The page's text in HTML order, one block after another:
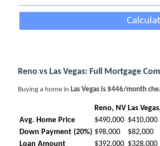
Reno vs Las Vegas: Full Mortgage
Buying a home in Las Vegas is $446/month
Reno, NV Las
Avg. Home Price
$490,000 $410,000
Down Payment (20%) $98,000
$82,000
Loan Amount
$392,000 $328,000